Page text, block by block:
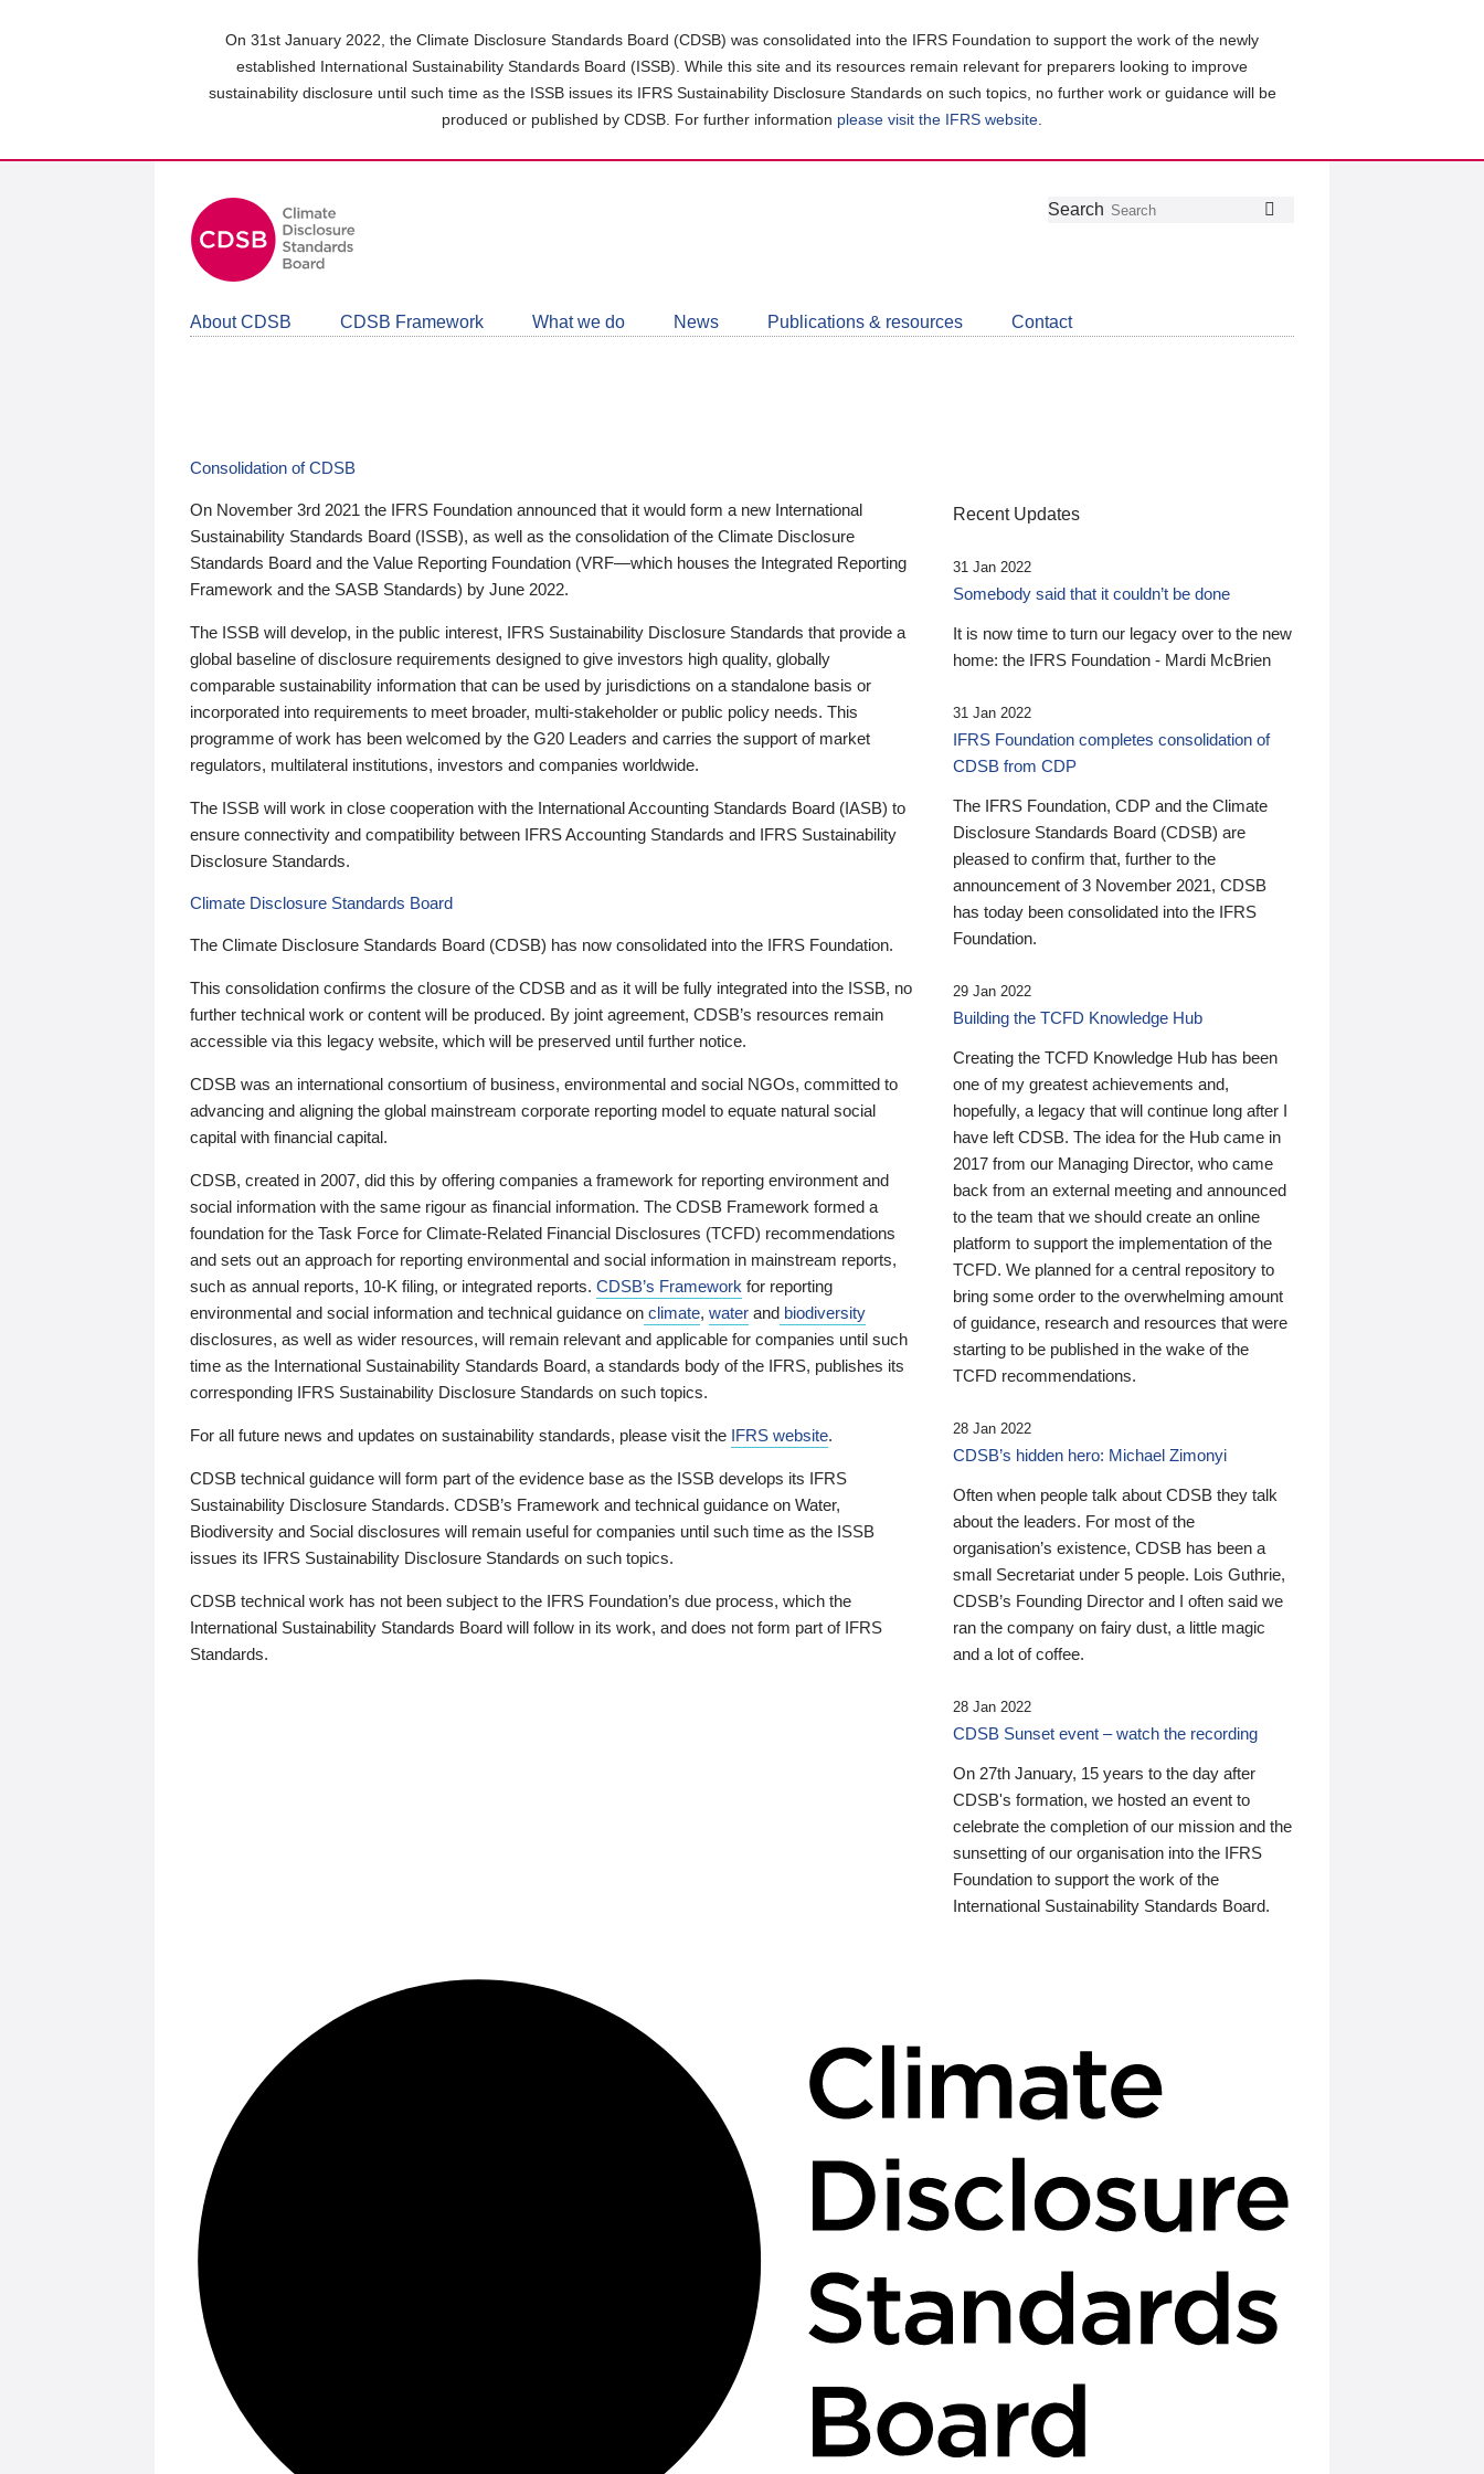
On 31st January 2022, the Climate Disclosure Standards Board (CDSB) was consolidated into the IFRS Foundation to support the work of the newly
established International Sustainability Standards Board (ISSB). While this site and its resources remain relevant for preparers looking to improve
sustainability disclosure until such time as the ISSB issues its IFRS Sustainability Disclosure Standards on such topics, no further work or guidance will be
produced or published by CDSB. For further information please visit the IFRS website
Follow
Join
LinkedIn
Get
about
CDSB
Search
About CDSB CDSB Framework What we do News Publications & resources Contact
Consolidation of CDSB
On November 3rd 2021 the IFRS Foundation announced that it would form a new International
Sustainability Standards Board (ISSB), as well as the consolidation of the Climate Disclosure
Standards Board and the Value Reporting Foundation (VRF—which houses the Integrated Reporting
Framework and the SASB Standards) by June 2022.
The ISSB will develop, in the public interest, IFRS Sustainability Disclosure Standards that provide a
global baseline of disclosure requirements designed to give investors high quality, globally
comparable sustainability information that can be used by jurisdictions on a standalone basis or
incorporated into requirements to meet broader, multi-stakeholder or public policy needs. This
programme of work has been welcomed by the G20 Leaders and carries the support of market
regulators, multilateral institutions, investors and companies worldwide.
The ISSB will work in close cooperation with the International Accounting Standards Board (IASB) to
ensure connectivity and compatibility between IFRS Accounting Standards and IFRS Sustainability
Disclosure Standards.
Climate Disclosure Standards Board
The Climate Disclosure Standards Board (CDSB) has now consolidated into the IFRS Foundation.
This consolidation confirms the closure of the CDSB and as it will be fully integrated into the ISSB, no
further technical work or content will be produced. By joint agreement, CDSB’s resources remain
accessible via this legacy website, which will be preserved until further notice.
CDSB was an international consortium of business, environmental and social NGOs, committed to
advancing and aligning the global mainstream corporate reporting model to equate natural social
capital with financial capital.
CDSB, created in 2007, did this by offering companies a framework for reporting environment and
social information with the same rigour as financial information. The CDSB Framework formed a
foundation for the Task Force for Climate-Related Financial Disclosures (TCFD) recommendations
and sets out an approach for reporting environmental and social information in mainstream reports,
such as annual reports, 10-K filing, or integrated reports. CDSB’s Framework for reporting
environmental and social information and technical guidance on climate, water and biodiversity
disclosures, as well as wider resources, will remain relevant and applicable for companies until such
time as the International Sustainability Standards Board, a standards body of the IFRS, publishes its
corresponding IFRS Sustainability Disclosure Standards on such topics.
For all future news and updates on sustainability standards, please visit the IFRS website.
CDSB technical guidance will form part of the evidence base as the ISSB develops its IFRS
Sustainability Disclosure Standards. CDSB’s Framework and technical guidance on Water,
Biodiversity and Social disclosures will remain useful for companies until such time as the ISSB
issues its IFRS Sustainability Disclosure Standards on such topics.
CDSB technical work has not been subject to the IFRS Foundation’s due process, which the
International Sustainability Standards Board will follow in its work, and does not form part of IFRS
Standards.
Recent Updates
31 Jan 2022
Somebody said that it couldn’t be done
It is now time to turn our legacy over to the new
home: the IFRS Foundation - Mardi McBrien
31 Jan 2022
IFRS Foundation completes consolidation of
CDSB from CDP
The IFRS Foundation, CDP and the Climate
Disclosure Standards Board (CDSB) are
pleased to confirm that, further to the
announcement of 3 November 2021, CDSB
has today been consolidated into the IFRS
Foundation.
29 Jan 2022
Building the TCFD Knowledge Hub
Creating the TCFD Knowledge Hub has been
one of my greatest achievements and,
hopefully, a legacy that will continue long after I
have left CDSB. The idea for the Hub came in
2017 from our Managing Director, who came
back from an external meeting and announced
to the team that we should create an online
platform to support the implementation of the
TCFD. We planned for a central repository to
bring some order to the overwhelming amount
of guidance, research and resources that were
starting to be published in the wake of the
TCFD recommendations.
28 Jan 2022
CDSB’s hidden hero: Michael Zimonyi
Often when people talk about CDSB they talk
about the leaders. For most of the
organisation’s existence, CDSB has been a
small Secretariat under 5 people. Lois Guthrie,
CDSB’s Founding Director and I often said we
ran the company on fairy dust, a little magic
and a lot of coffee.
28 Jan 2022
CDSB Sunset event – watch the recording
On 27th January, 15 years to the day after
CDSB's formation, we hosted an event to
celebrate the completion of our mission and the
sunsetting of our organisation into the IFRS
Foundation to support the work of the
International Sustainability Standards Board.